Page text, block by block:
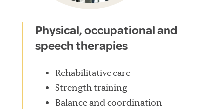
Physical, occupational and
speech therapies
Rehabilitative care
Strength training
Balance and coordination